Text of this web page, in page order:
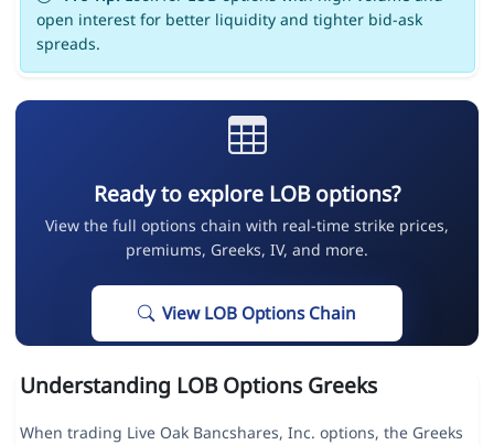
open interest for better liquidity and tighter bid-ask
spreads.
Ready to explore LOB options?
View the full options chain with real-time strike prices,
premiums, Greeks, IV, and more.
View LOB Options Chain
Understanding LOB Options Greeks
When trading Live Oak Bancshares, Inc. options, the Greeks